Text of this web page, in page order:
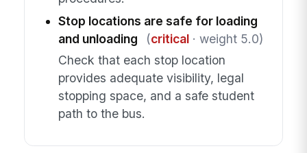
Stop locations are safe for loading
and unloading
(critical· weight 5.0)
Check that each stop location
provides adequate visibility, legal
stopping space, and a safe student
path to the bus.